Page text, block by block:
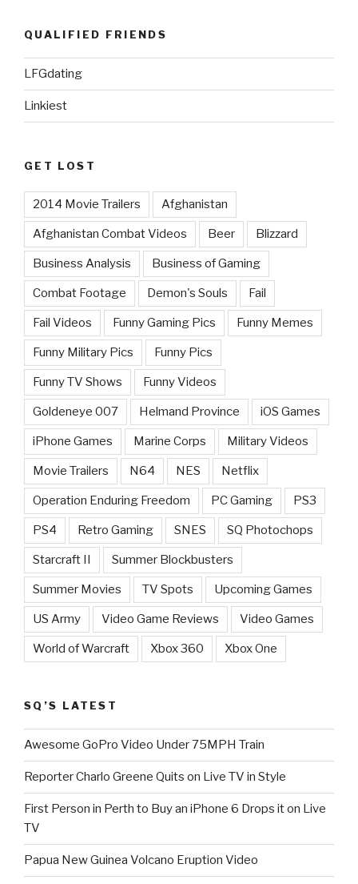
QUALIFIED FRIENDS
LFGdating
Linkiest
GET LOST
2014 Movie Trailers Afghanistan
Afghanistan Combat Videos Beer Blizzard
Business Analysis Business of Gaming
Combat Footage Demon's Souls Fail
Fail Videos Funny Gaming Pics Funny Memes
Funny Military Pics Funny Pics
Funny TV Shows Funny Videos
Goldeneye 007 Helmand Province iOS Games
iPhone Games Marine Corps Military Videos
Movie Trailers N64 NES Netflix
Operation Enduring Freedom PC Gaming PS3
PS4 Retro Gaming SNES SQ Photochops
Starcraft II Summer Blockbusters
Summer Movies TV Spots Upcoming Games
US Army Video Game Reviews Video Games
World of Warcraft Xbox 360 Xbox One
SQ’S LATEST
Awesome GoPro Video Under 75MPH Train
Reporter Charlo Greene Quits on Live TV in Style
First Person in Perth to Buy an iPhone 6 Drops it on Live
TV
Papua New Guinea Volcano Eruption Video